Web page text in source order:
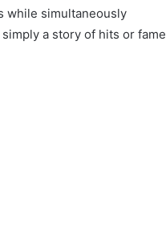
while simultaneously
a story of hits or fame